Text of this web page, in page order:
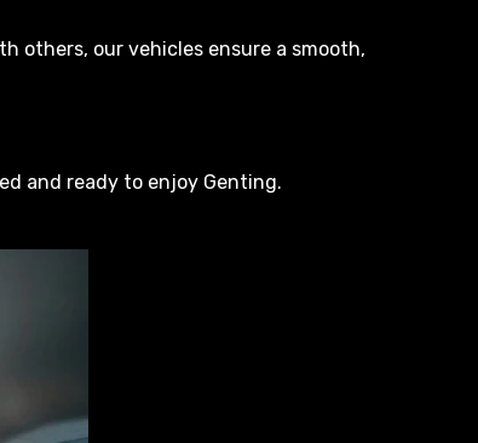
others, our vehicles ensure a smooth,
and ready to enjoy Genting.